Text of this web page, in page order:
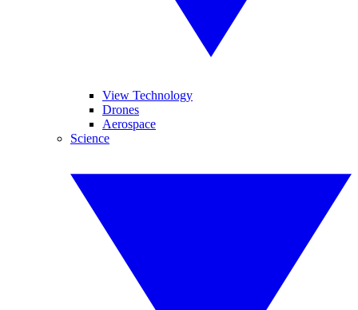
View Technology
Drones
Aerospace
Science